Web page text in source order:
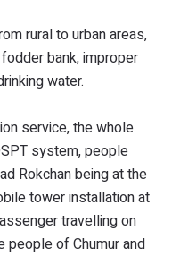
rural to urban areas,
bank, improper
water.
service, the whole
system, people
Rokchan being at the
tower installation at
travelling on
people of Chumur and